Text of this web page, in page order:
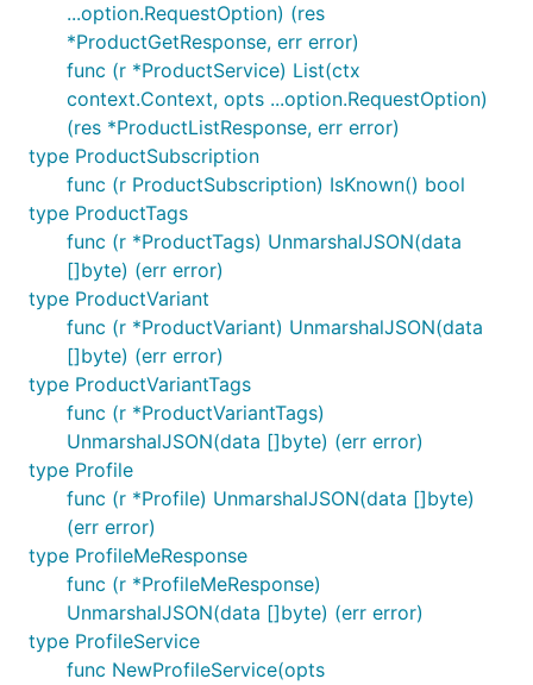
	// Handle stuff after the request
	end := time.Now()
	LogRes(res, err, start - end)
    return res, err
client :=
	option.WithMiddleware(Logger),
When multiple middlewares are provided as variadic
arguments, the middlewares are applied left to right.
option.WithMiddleware is given multiple times, for
example first in the client then the method, the
middleware in the client will run first and the
middleware given in the method will run next.
You may also replace the default
option.WithHTTPClient(client) . Only one http
client is accepted (this overwrites any previous
client) and receives requests after any middleware
has been applied.
Semantic versioning
...option.RequestOption) (res
*ProductGetResponse, err error)
func (r *ProductService) List(ctx
context.Context, opts ...option.RequestOption)
(res *ProductListResponse, err error)
type ProductSubscription
func (r ProductSubscription) IsKnown() bool
type ProductTags
func (r *ProductTags) UnmarshalJSON(data
[]byte) (err error)
type ProductVariant
func (r *ProductVariant) UnmarshalJSON(data
[]byte) (err error)
type ProductVariantTags
func (r *ProductVariantTags)
UnmarshalJSON(data []byte) (err error)
type Profile
func (r *Profile) UnmarshalJSON(data []byte)
(err error)
type ProfileMeResponse
func (r *ProfileMeResponse)
UnmarshalJSON(data []byte) (err error)
type ProfileService
func NewProfileService(opts